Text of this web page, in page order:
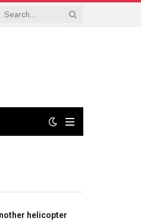
helicopter